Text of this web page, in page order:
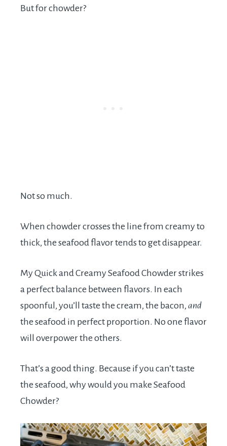
But for chowder?
Not so much.
When chowder crosses the line from creamy to
thick, the seafood flavor tends to get disappear.
My Quick and Creamy Seafood Chowder strikes
a perfect balance between flavors. In each
spoonful, you’ll taste the cream, the bacon, and
the seafood in perfect proportion. No one flavor
will overpower the others.
That’s a good thing. Because if you can’t taste
the seafood, why would you make Seafood
Chowder?